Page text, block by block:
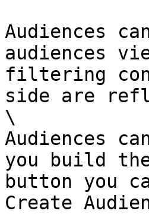
Audiences
audiences
filtering
side are
\
Audiences
you build
button you
Create